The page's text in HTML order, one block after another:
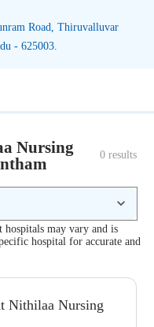
Road, Thiruvalluvar
- 625003.
Nursing
0 results
may vary and is
hospital for accurate and
Nithilaa Nursing